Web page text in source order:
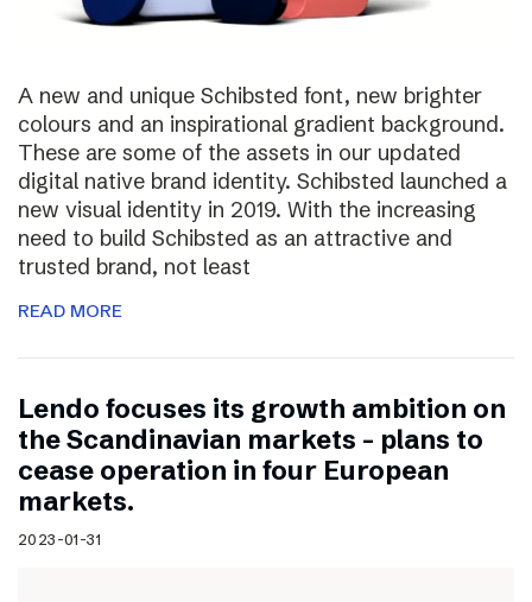
A new and unique Schibsted font, new brighter
colours and an inspirational gradient background.
These are some of the assets in our updated
digital native brand identity. Schibsted launched a
new visual identity in 2019. With the increasing
need to build Schibsted as an attractive and
trusted brand, not least
READ MORE
Lendo focuses its growth ambition on
the Scandinavian markets – plans to
cease operation in four European
markets.
2023-01-31